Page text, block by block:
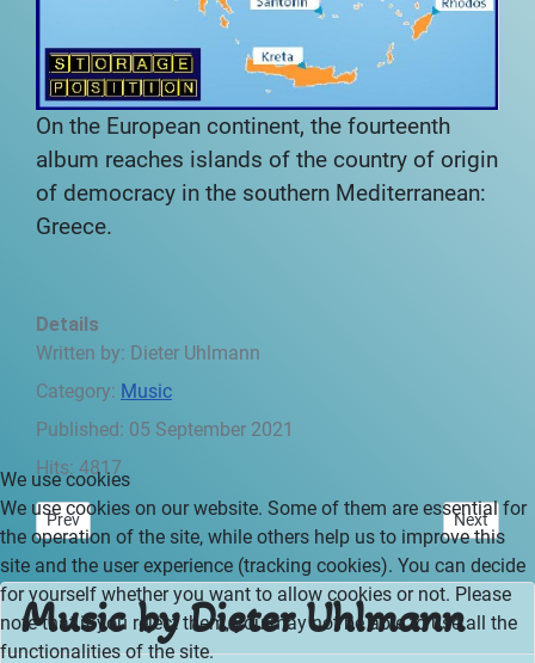
On the European continent, the fourteenth
album reaches islands of the country of origin
of democracy in the southern Mediterranean:
Greece.
Details
Written by: Dieter Uhlmann
Category: Music
Published: 05 September 2021
Hits: 4817
Previous article: Canary Islands - Preface
Prev Next
Next
Music by Dieter Uhlmann
We use cookies
We use cookies on our website. Some of them are essential for
the operation of the site, while others help us to improve this
site and the user experience (tracking cookies). You can decide
for yourself whether you want to allow cookies or not. Please
note that if you reject them, you may not be able to use all the
functionalities of the site.